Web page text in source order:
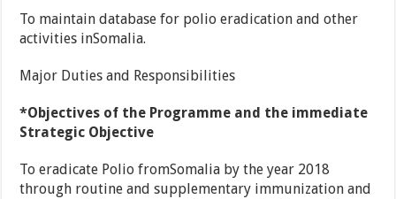
To maintain database for polio eradication and other
activities inSomalia.
Major Duties and Responsibilities
*Objectives of the Programme and the immediate
Strategic Objective
To eradicate Polio fromSomalia by the year 2018
through routine and supplementary immunization and